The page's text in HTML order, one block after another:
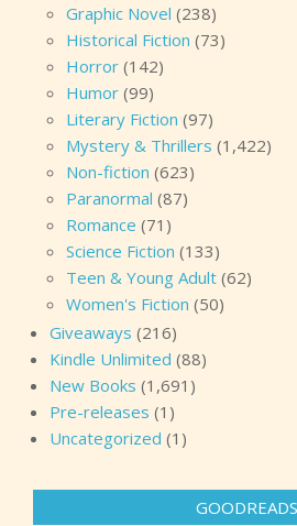
Graphic Novel (238)
Historical Fiction (73)
Horror (142)
Humor (99)
Literary Fiction (97)
Mystery & Thrillers (1,422)
Non-fiction (623)
Paranormal (87)
Romance (71)
Science Fiction (133)
Teen & Young Adult (62)
Women's Fiction (50)
Giveaways (216)
Kindle Unlimited (88)
New Books (1,691)
Pre-releases (1)
Uncategorized (1)
GOODREADS